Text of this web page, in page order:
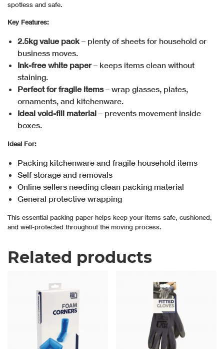
spotless and safe.
Key Features:
2.5kg value pack– plenty of sheets for household or
business moves.
Ink-free white paper– keeps items clean without
staining.
Perfect for fragile items– wrap glasses, plates,
ornaments, and kitchenware.
Ideal void-fill material – prevents movement inside
boxes.
Ideal For:
Packing kitchenware and fragile household items
Self storage and removals
Online sellers needing clean packing material
General protective wrapping
This essential packing paper helps keep your items safe, cushioned,
and well-protected throughout the moving process.
Related products